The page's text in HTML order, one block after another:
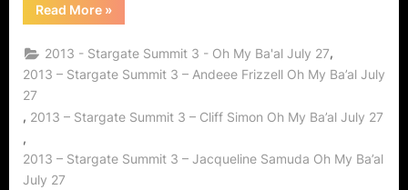
Read More“Stargate
Summit
Oh
My
»
2013 - Stargate Summit 3 - Oh My Ba'al July 27,
2013 – Stargate Summit 3 – Andeee Frizzell Oh My Ba’al July
27
, 2013 – Stargate Summit 3 – Cliff Simon Oh My Ba’al July 27
,
2013 – Stargate Summit 3 – Jacqueline Samuda Oh My Ba’al
July 27